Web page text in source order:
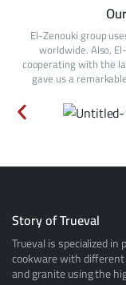
El-Zenouki group
worldwide. Also,
cooperating with the
gave us a
Story of Trueval
Trueval is specialized
cookware with
and granite using the